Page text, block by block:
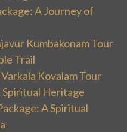
A Journey of
Kumbakonam Tour
Trail
Kovalam Tour
Spiritual Heritage
A Spiritual